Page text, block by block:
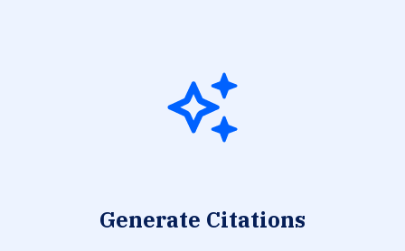
Generate Citations